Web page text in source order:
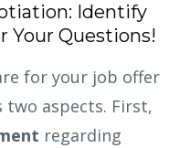
Identify
Your Questions!
for your job offer
two aspects. First,
regarding